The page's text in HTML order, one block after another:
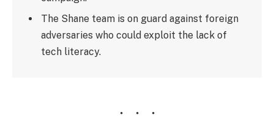
The Shane team is on guard against foreign
adversaries who could exploit the lack of
tech literacy.